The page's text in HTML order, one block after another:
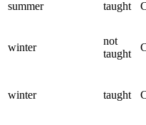
summer taught
winter
not
taught
winter taught